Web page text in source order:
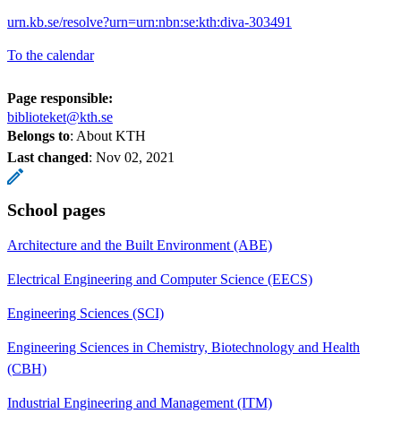
urn.kb.se/resolve?urn=urn:nbn:se:kth:diva-303491
To the calendar
Page responsible:
biblioteket@kth.se
Belongs to: About KTH
Last changed: Nov 02, 2021
School pages
Architecture and the Built Environment (ABE)
Electrical Engineering and Computer Science (EECS)
Engineering Sciences (SCI)
Engineering Sciences in Chemistry, Biotechnology and Health
(CBH)
Industrial Engineering and Management (ITM)